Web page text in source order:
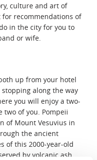
culture and art of
for recommendations of
in the city for you to
or wife.
up from your hotel
along the way
you will enjoy a two-
of you. Pompeii
of Mount Vesuvius in
the ancient
of this 2000-year-old
by volcanic ash.